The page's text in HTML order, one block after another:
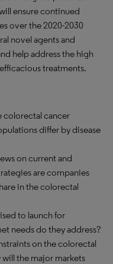
ensure continued
over the 2020-2030
novel agents and
help address the high
treatments.
colorectal cancer
differ by disease
on current and
are companies
in the colorectal
to launch for
needs do they address?
on the colorectal
the major markets